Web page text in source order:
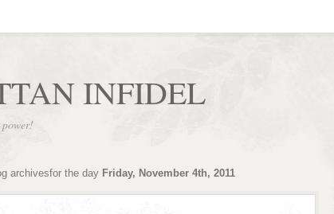
INFIDEL
archivesfor the day Friday, November 4th, 2011